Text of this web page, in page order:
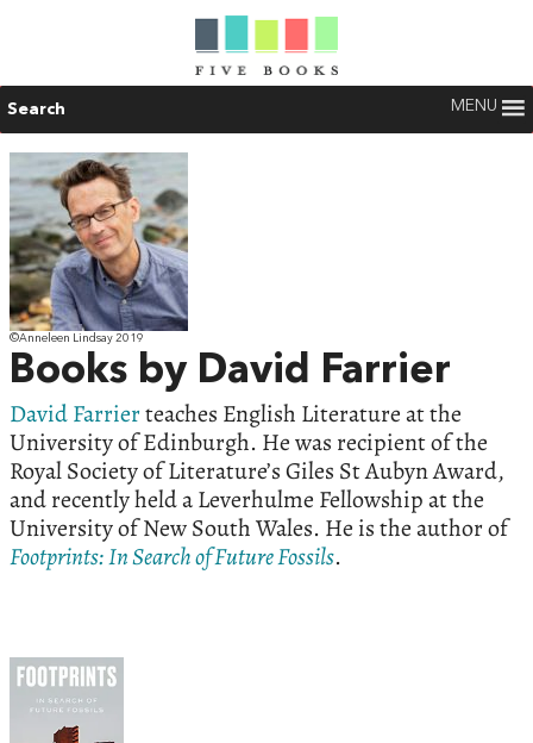
Search MENU
©Anneleen Lindsay 2019
Books by David Farrier
David Farrierteaches English Literature at the
University of Edinburgh. He was recipient of the
Royal Society of Literature’s Giles St Aubyn Award,
and recently held a Leverhulme Fellowship at the
University of New South Wales. He is the author of
Footprints: In Search of Future Fossils.